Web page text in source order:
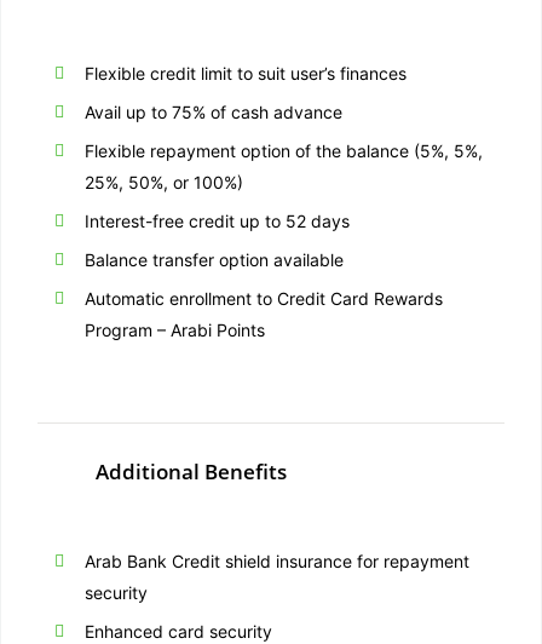
Flexible credit limit to suit user’s finances
Avail up to 75% of cash advance
Flexible repayment option of the balance (5%, 5%,
25%, 50%, or 100%)
Interest-free credit up to 52 days
Balance transfer option available
Automatic enrollment to Credit Card Rewards
Program – Arabi Points
Additional Benefits
Arab Bank Credit shield insurance for repayment
security
Enhanced card security